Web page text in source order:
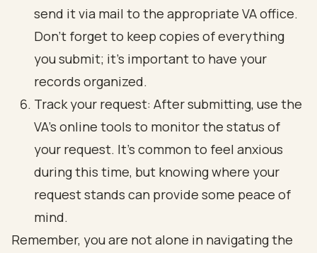
send it via mail to the appropriate VA office.
Don’t forget to keep copies of everything
you submit; it’s important to have your
records organized.
Track your request: After submitting, use the
VA’s online tools to monitor the status of
your request. It’s common to feel anxious
during this time, but knowing where your
request stands can provide some peace of
mind.
Remember, you are not alone in navigating the